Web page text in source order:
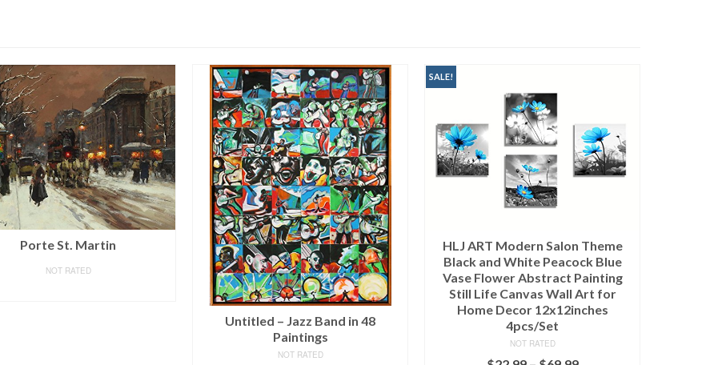
SALE!
HLJ ART Modern Salon Theme
Black and White Peacock Blue
Vase Flower Abstract Painting
Still Life Canvas Wall Art for
Home Decor 12x12inches
4pcs/Set
NOT RATED
Tibacuy
NOT RATED
(as of March 11, 2020, 9:09 pm)